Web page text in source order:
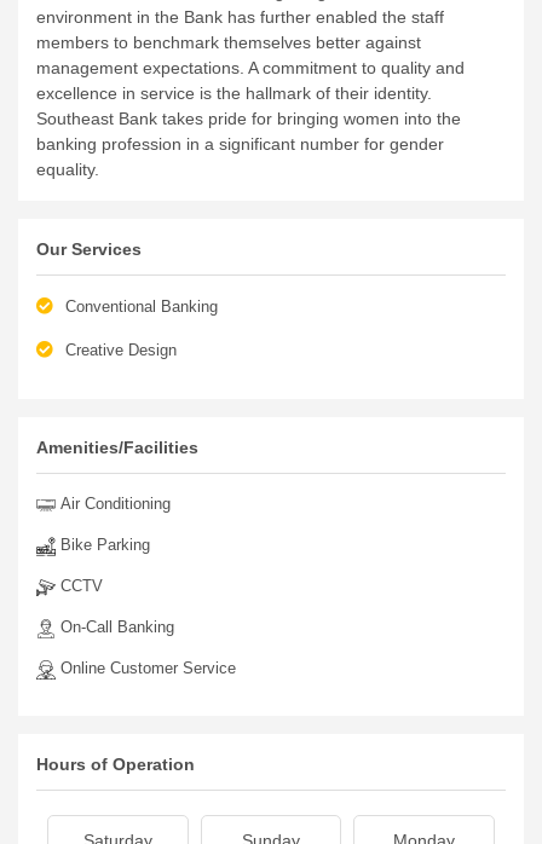
environment in the Bank has further enabled the staff
members to benchmark themselves better against
management expectations. A commitment to quality and
excellence in service is the hallmark of their identity.
Southeast Bank takes pride for bringing women into the
banking profession in a significant number for gender
equality.
Our Services
Conventional Banking
Creative Design
Amenities/Facilities
Air Conditioning
Bike Parking
CCTV
On-Call Banking
Online Customer Service
Hours of Operation